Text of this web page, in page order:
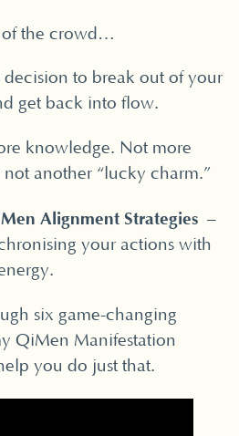
of the crowd…
to break out of your
get back into flow.
knowledge. Not more
another “lucky charm.”
Alignment Strategies –
your actions with
six game-changing
QiMen Manifestation
you do just that.